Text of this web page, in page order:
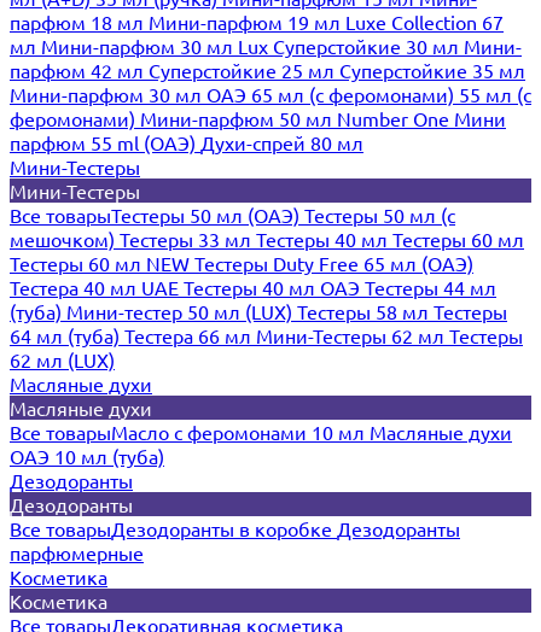
парфюм 18 мл Мини-парфюм 19 мл Luxe Collection 67
мл Мини-парфюм 30 мл Lux Суперстойкие 30 мл Мини-
парфюм 42 мл Суперстойкие 25 мл Суперстойкие 35 мл
Мини-парфюм 30 мл ОАЭ 65 мл (с феромонами) 55 мл (с
феромонами) Мини-парфюм 50 мл Number One Мини
парфюм 55 ml (ОАЭ) Духи-спрей 80 мл
Мини-Тестеры
Мини-Тестеры
Все товарыТестеры 50 мл (ОАЭ) Тестеры 50 мл (с
мешочком) Тестеры 33 мл Тестеры 40 мл Тестеры 60 мл
Тестеры 60 мл NEW Тестеры Duty Free 65 мл (ОАЭ)
Тестера 40 мл UAE Тестеры 40 мл ОАЭ Тестеры 44 мл
(туба) Мини-тестер 50 мл (LUX) Тестеры 58 мл Тестеры
64 мл (туба) Тестера 66 мл Мини-Тестеры 62 мл Тестеры
62 мл (LUX)
Масляные духи
Масляные духи
Все товарыМасло с феромонами 10 мл Масляные духи
ОАЭ 10 мл (туба)
Дезодоранты
Дезодоранты
Все товарыДезодоранты в коробке Дезодоранты
парфюмерные
Косметика
Косметика
Все товарыДекоративная косметика